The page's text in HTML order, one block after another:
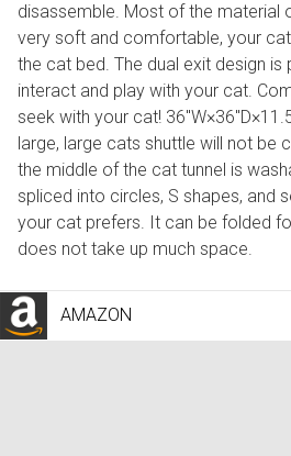
disassemble. Most of the material
very soft and comfortable, your
the cat bed. The dual exit design
interact and play with your cat.
seek with your cat!
large, large cats shuttle will not be
the middle of the cat tunnel is
spliced into circles, S shapes, and
your cat prefers. It can be folded
does not take up much space.
AMAZON